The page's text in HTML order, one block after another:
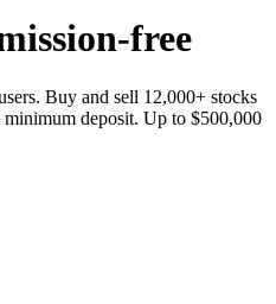
free
Buy and sell 12,000+ stocks
deposit. Up to $500,000